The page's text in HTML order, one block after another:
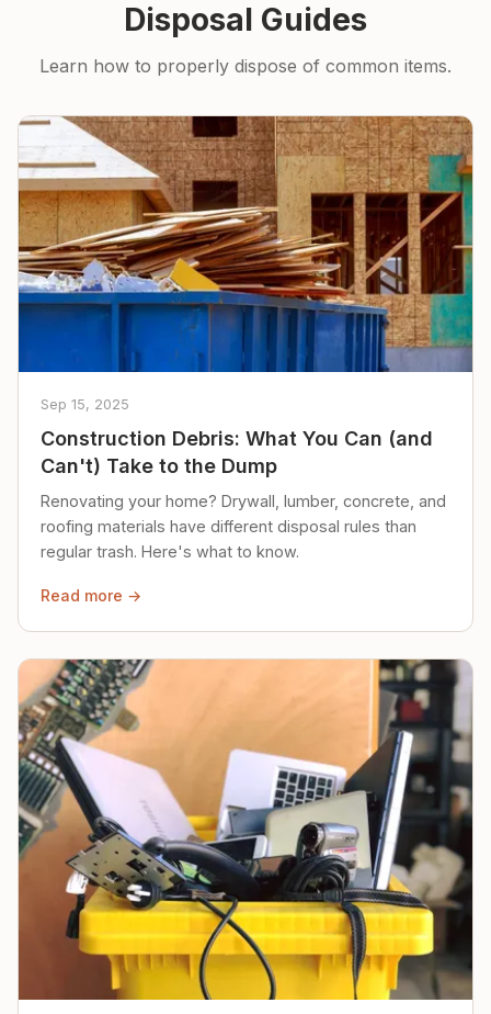
Disposal Guides
Learn how to properly dispose of common items.
Sep 15, 2025
Construction Debris: What You Can (and
Can't) Take to the Dump
Renovating your home? Drywall, lumber, concrete, and
roofing materials have different disposal rules than
regular trash. Here's what to know.
Read more →